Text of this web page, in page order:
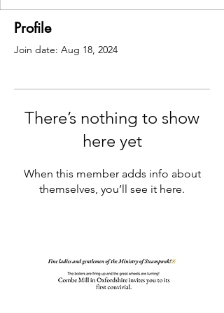
Profile
Join date: Aug 18, 2024
There’s nothing to show
here yet
When this member adds info about
themselves, you’ll see it here.